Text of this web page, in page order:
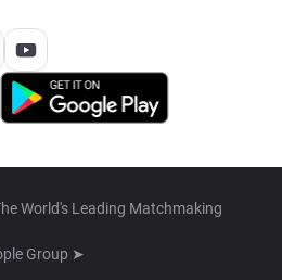
World's Leading Matchmaking
Group ➤